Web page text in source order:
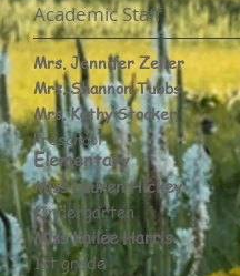
Academic Staff​
Mrs. Jennifer Zeller
Mrs. Shannon Tubbs
Mrs. Kathy Stocker
Preschool
Elementary​
Miss Lauren Hickey
Kindergarten
Miss Kailee Harris
1st grade